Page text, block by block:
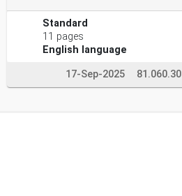
Standard
11 pages
English language
17-Sep-2025 81.060.30